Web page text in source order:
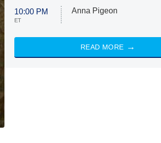
10:00 PM
ET
Anna Pigeon
READ MORE